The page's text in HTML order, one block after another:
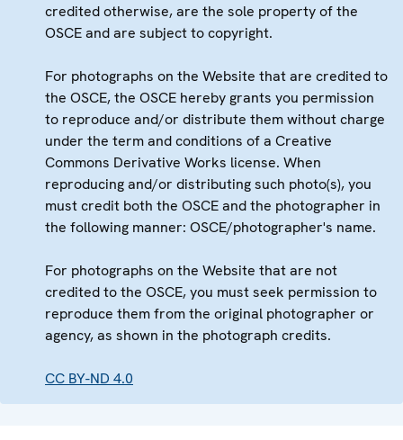
credited otherwise, are the sole property of the
OSCE and are subject to copyright.
For photographs on the Website that are credited to
the OSCE, the OSCE hereby grants you permission
to reproduce and/or distribute them without charge
under the term and conditions of a Creative
Commons Derivative Works license. When
reproducing and/or distributing such photo(s), you
must credit both the OSCE and the photographer in
the following manner: OSCE/photographer's name.
For photographs on the Website that are not
credited to the OSCE, you must seek permission to
reproduce them from the original photographer or
agency, as shown in the photograph credits.
CC BY-ND 4.0